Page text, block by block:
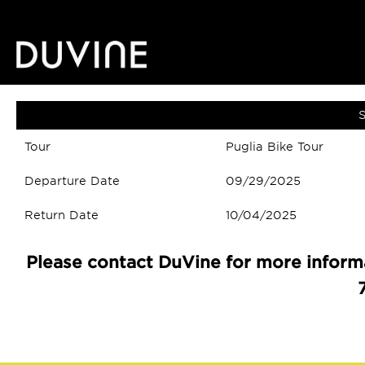
Tour Puglia Bike Tour
Departure Date 09/29/2025
Return Date 10/04/2025
Please contact DuVine for more